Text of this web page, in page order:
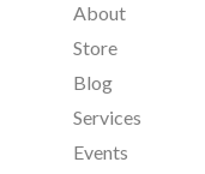
About
Store
Blog
Services
Events